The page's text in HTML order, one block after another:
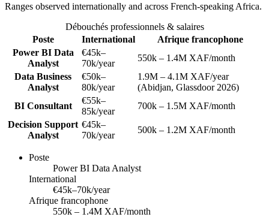
Ranges observed internationally and across French-speaking Africa.
Débouchés professionnels & salaires
Poste
International
Afrique francophone
Power BI Data
Analyst
€45k–
70k/year
550k – 1.4M XAF/month
Data Business
Analyst
€50k–
80k/year
1.9M – 4.1M XAF/year
(Abidjan, Glassdoor 2026)
BI Consultant
€55k–
85k/year
700k – 1.5M XAF/month
Decision Support
Analyst
€45k–
70k/year
500k – 1.2M XAF/month
Poste
Power BI Data Analyst
International
€45k–70k/year
Afrique francophone
550k – 1.4M XAF/month